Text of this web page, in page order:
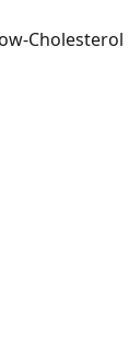
Cholesterol